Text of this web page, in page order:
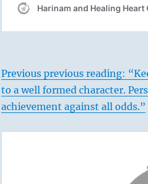
Previous previous reading:
to a well formed character.
achievement against all odds.”